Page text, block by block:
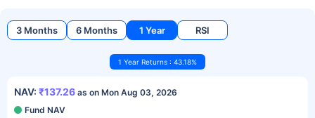
3 Months 6 Months 1 Year RSI
1 Year Returns : 43.18%
NAV: ₹137.26 as on Mon Aug 03, 2026
Fund NAV